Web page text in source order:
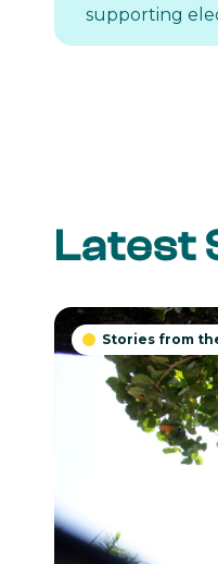
supporting
Latest
 Stories from